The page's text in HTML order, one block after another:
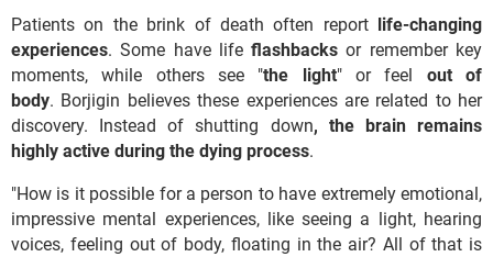
Patients on the brink of death often report life-changing
experiences. Some have lifeflashbacks or remember key
moments, while others see "the light" or feel out of
body. Borjigin believes these experiences are related to her
discovery. Instead of shutting down, the brain remains
highly active during the dying process.
"How is it possible for a person to have extremely emotional,
impressive mental experiences, like seeing a light, hearing
voices, feeling out of body, floating in the air? All of that is